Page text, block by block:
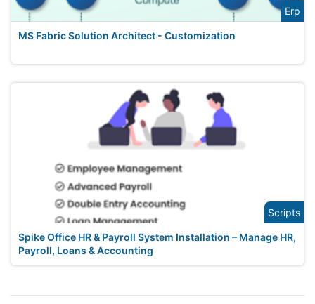
Erp
MS Fabric Solution Architect - Customization
Scripts
Spike Office HR & Payroll System Installation – Manage HR,
Payroll, Loans & Accounting